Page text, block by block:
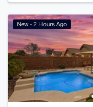
New - 2 Hours Ago